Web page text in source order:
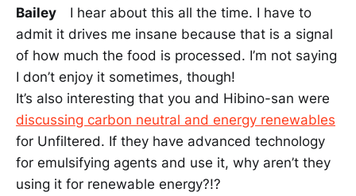
Bailey I hear about this all the time. I have to
admit it drives me insane because that is a signal
of how much the food is processed. I’m not saying
I don’t enjoy it sometimes, though!
It’s also interesting that you and Hibino-san were
discussing carbon neutral and energy renewables
for Unfiltered. If they have advanced technology
for emulsifying agents and use it, why aren’t they
using it for renewable energy?!?